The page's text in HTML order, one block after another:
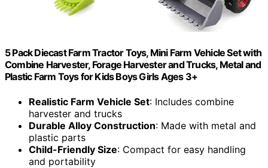
5 Pack Diecast Farm Tractor Toys, Mini Farm Vehicle Set with
Combine Harvester, Forage Harvester and Trucks, Metal and
Plastic Farm Toys for Kids Boys Girls Ages 3+
Realistic Farm Vehicle Set: Includes combine
harvester and trucks
Durable Alloy Construction: Made with metal and
plastic parts
Child-Friendly Size: Compact for easy handling
and portability